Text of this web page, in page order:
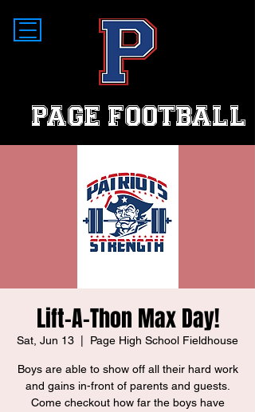
PAGE FOOTBALL
Lift-A-Thon Max Day!
Sat, Jun 13 Page High School Fieldhouse
Boys are able to show off all their hard work
and gains in-front of parents and guests.
Come checkout how far the boys have